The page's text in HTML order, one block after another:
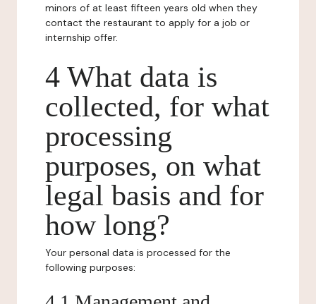
minors of at least fifteen years old when they
contact the restaurant to apply for a job or
internship offer.
4 What data is
collected, for what
processing
purposes, on what
legal basis and for
how long?
Your personal data is processed for the
following purposes: